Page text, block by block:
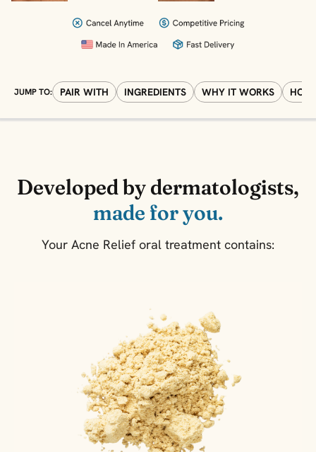
JUMP TO: PAIR WITH INGREDIENTS WHY IT WORKS HOW
Developed by dermatologists,
made for you.
Your Acne Relief oral treatment contains: